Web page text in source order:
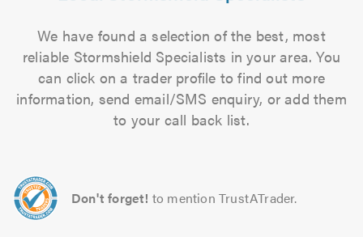
We have found a selection of the best, most
reliable Stormshield Specialists in your area. You
can click on a trader profile to find out more
information, send email/SMS enquiry, or add them
to your call back list.
Don't forget! to mention TrustATrader.